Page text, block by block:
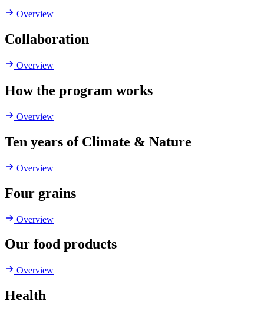
Overview
Collaboration
Overview
How the program works
Overview
Ten years of Climate & Nature
Overview
Four grains
Overview
Our food products
Overview
Health